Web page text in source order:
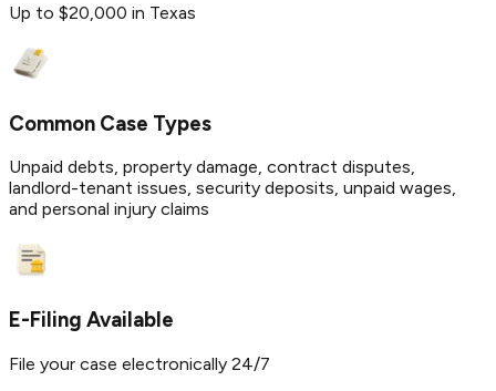
Up to $20,000 in Texas
Common Case Types
Unpaid debts, property damage, contract disputes,
landlord-tenant issues, security deposits, unpaid wages,
and personal injury claims
E-Filing Available
File your case electronically 24/7